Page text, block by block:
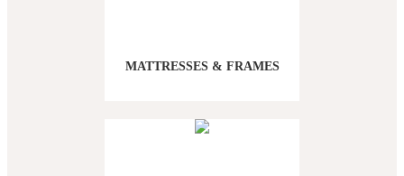
MATTRESSES & FRAMES